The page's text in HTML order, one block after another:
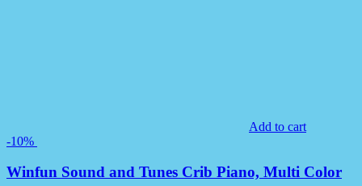
Add to cart
-10%
Winfun Sound and Tunes Crib Piano, Multi Color